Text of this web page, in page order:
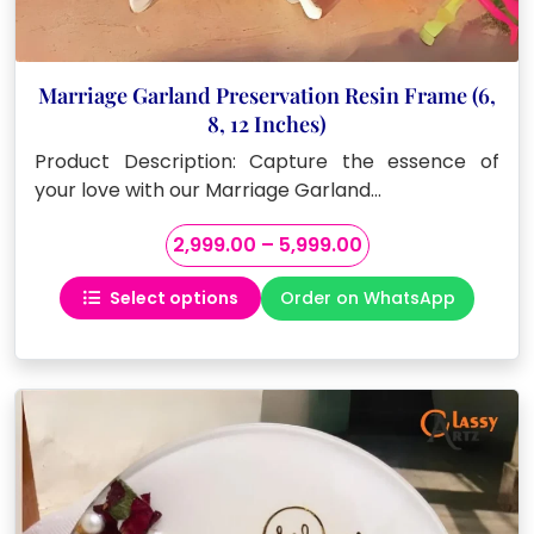
Marriage Garland Preservation Resin Frame (6,
8, 12 Inches)
Product Description: Capture the essence of
your love with our Marriage Garland…
2,999.00 – 5,999.00Price
range:
₹2,999.00
through
₹5,999.00
Select options
This
has
multiple
variants.
may
Order on WhatsApp